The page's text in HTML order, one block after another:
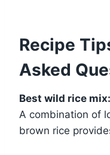
Recipe
Asked
Best wild rice mix:
A combination of
brown rice